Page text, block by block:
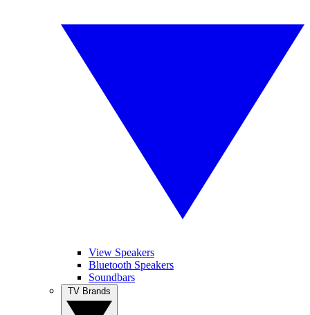
View Speakers
Bluetooth Speakers
Soundbars